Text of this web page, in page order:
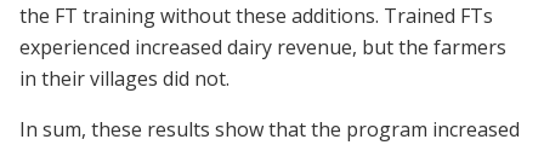
the FT training without these additions. Trained FTs
experienced increased dairy revenue, but the farmers
in their villages did not.
In sum, these results show that the program increased